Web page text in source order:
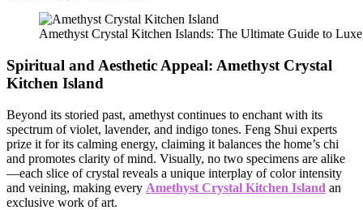
Amethyst Crystal Kitchen Islands: The Ultimate Guide to
Spiritual and Aesthetic Appeal: Amethyst Crystal
Kitchen Island
Beyond its storied past, amethyst continues to enchant with its
spectrum of violet, lavender, and indigo tones. Feng Shui experts
prize it for its calming energy, claiming it balances the home’s chi
and promotes clarity of mind. Visually, no two specimens are alike
—each slice of crystal reveals a unique interplay of color intensity
and veining, making every Amethyst Crystal Kitchen Island an
exclusive work of art.